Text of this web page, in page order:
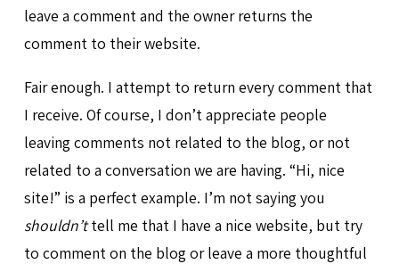
leave a comment and the owner returns the
comment to their website.
Fair enough. I attempt to return every comment that
I receive. Of course, I don’t appreciate people
leaving comments not related to the blog, or not
related to a conversation we are having. “Hi, nice
site!” is a perfect example. I’m not saying you
shouldn’ttell me that I have a nice website, but try
to comment on the blog or leave a more thoughtful